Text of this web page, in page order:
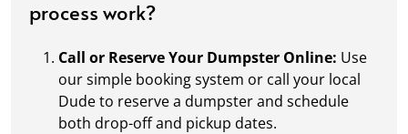
process work?
Call or Reserve Your Dumpster Online: Use
our simple booking system or call your local
Dude to reserve a dumpster and schedule
both drop-off and pickup dates.